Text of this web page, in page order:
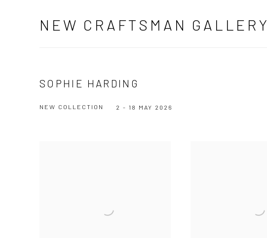
NEW CRAFTSMAN GALLERY
SOPHIE HARDING
NEW COLLECTION 2 - 18 MAY 2026